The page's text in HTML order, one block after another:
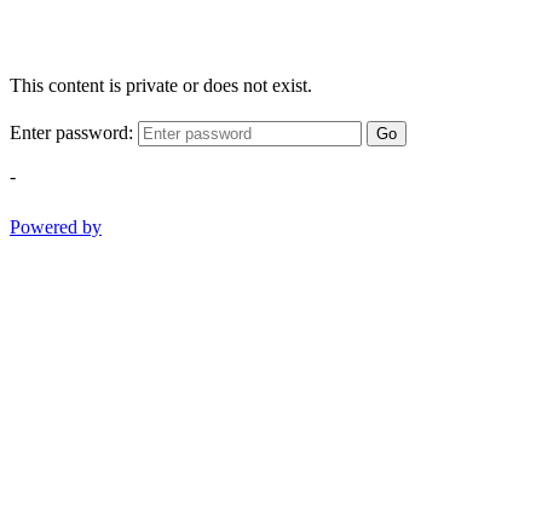
This content is private or does not exist.
Enter password: Go
-
Powered by